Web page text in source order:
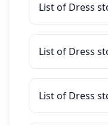
List of Dress
List of Dress
List of Dress